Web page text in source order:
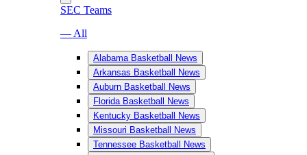
SEC Teams
— All
Alabama Basketball News
Arkansas Basketball News
Auburn Basketball News
Florida Basketball News
Kentucky Basketball News
Missouri Basketball News
Tennessee Basketball News